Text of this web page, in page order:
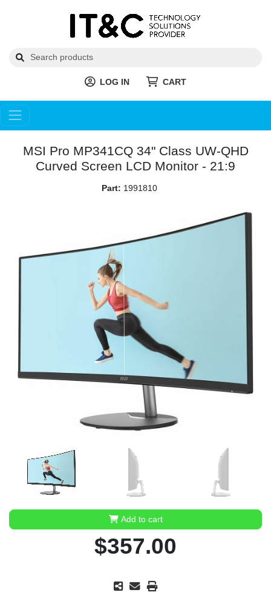
LOG IN CART
MSI Pro MP341CQ 34" Class UW-QHD
Curved Screen LCD Monitor - 21:9
Part: 1991810
Add to cart
$357.00